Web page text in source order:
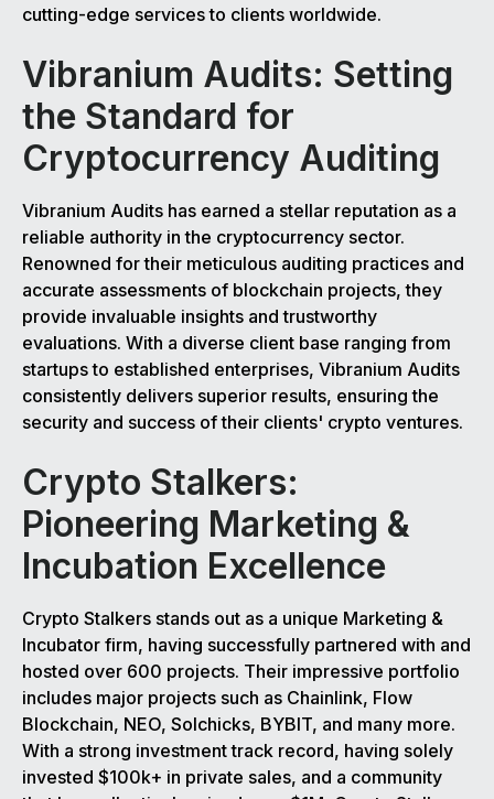
cutting-edge services to clients worldwide.
Vibranium Audits: Setting
the Standard for
Cryptocurrency Auditing
Vibranium Audits has earned a stellar reputation as a
reliable authority in the cryptocurrency sector.
Renowned for their meticulous auditing practices and
accurate assessments of blockchain projects, they
provide invaluable insights and trustworthy
evaluations. With a diverse client base ranging from
startups to established enterprises, Vibranium Audits
consistently delivers superior results, ensuring the
security and success of their clients' crypto ventures.
Crypto Stalkers:
Pioneering Marketing &
Incubation Excellence
Crypto Stalkers stands out as a unique Marketing &
Incubator firm, having successfully partnered with and
hosted over 600 projects. Their impressive portfolio
includes major projects such as Chainlink, Flow
Blockchain, NEO, Solchicks, BYBIT, and many more.
With a strong investment track record, having solely
invested $100k+ in private sales, and a community